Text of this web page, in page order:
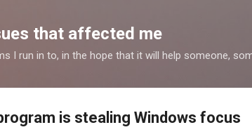
that affected me
I run in to, in the hope that it will help someone,
is stealing Windows focus